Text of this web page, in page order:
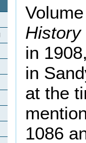
History
in
in
at the
1086